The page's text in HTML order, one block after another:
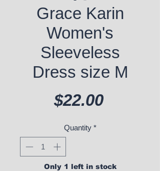
Grace Karin
Women's
Sleeveless
Dress size M
$22.00Price
Quantity *
Only 1 left in stock